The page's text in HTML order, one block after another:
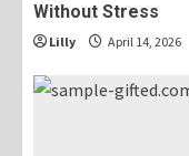
Without Stress
Lilly April 14, 2026